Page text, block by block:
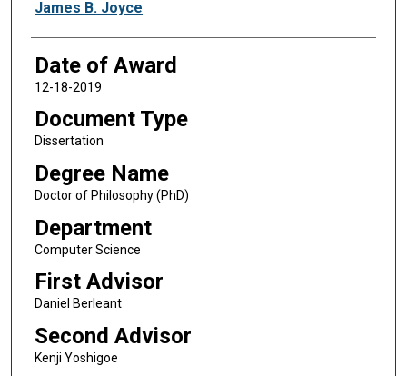
Author
James B. Joyce
Date of Award
12-18-2019
Document Type
Dissertation
Degree Name
Doctor of Philosophy (PhD)
Department
Computer Science
First Advisor
Daniel Berleant
Second Advisor
Kenji Yoshigoe